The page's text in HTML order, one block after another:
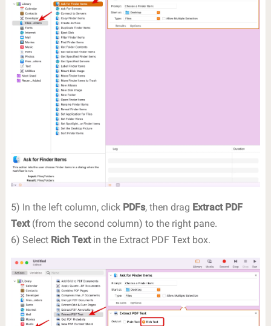
5) In the left column, click PDFs, then drag Extract PDF
Text(from the second column) to the right pane.
6) Select Rich Textin the Extract PDF Text box.